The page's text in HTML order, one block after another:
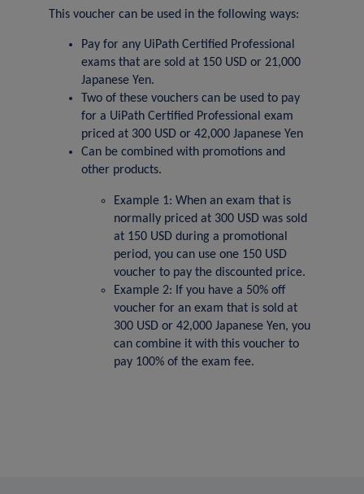
This voucher can be used in the following ways:
Pay for any UiPath Certified Professional
exams that are sold at 150 USD or 21,000
Japanese Yen.
Two of these vouchers can be used to pay
for a UiPath Certified Professional exam
priced at 300 USD or 42,000 Japanese Yen
Can be combined with promotions and
other products.
Example 1: When an exam that is
normally priced at 300 USD was sold
at 150 USD during a promotional
period, you can use one 150 USD
voucher to pay the discounted price.
Example 2: If you have a 50% off
voucher for an exam that is sold at
300 USD or 42,000 Japanese Yen, you
can combine it with this voucher to
pay 100% of the exam fee.